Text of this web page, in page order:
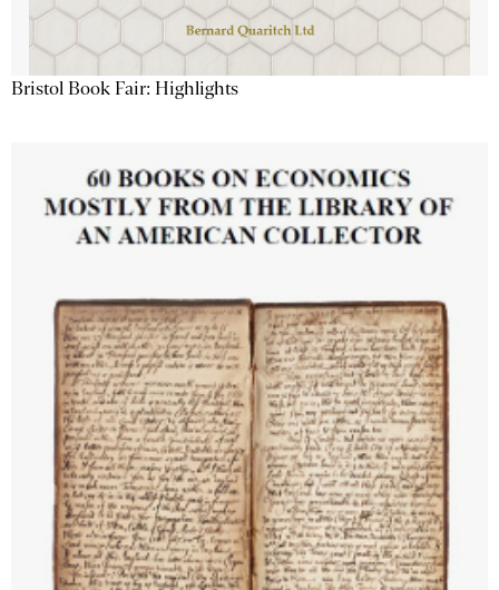
Bristol Book Fair: Highlights